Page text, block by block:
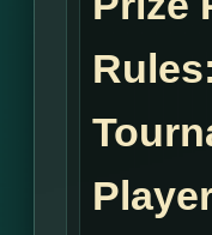
Rules: